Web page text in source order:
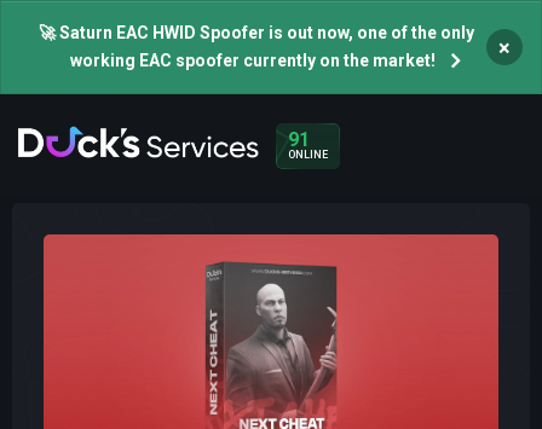
🚀 Saturn EAC HWID Spoofer is out now, one of the only
working EAC spoofer currently on the market!
×
91
ONLINE